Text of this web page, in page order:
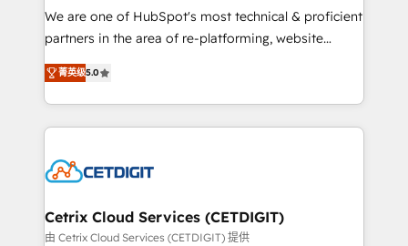
rooted in RevOps principles, integrates analysis,
training, planning, and qualification. Leveraging
inbound marketing tactics, we focus on
understanding, nurturing, and converting leads.
competitive market.
We are one of HubSpot's most technical & proficient
partners in the area of re-platforming, website
design & development. We specialize in multi-hub
implementations for mid-market & enterprise
companies. We are woman-owned, powered by
coffee, and we ❤️ dogs. We produce award-winning
Impact Award 🏆2022 Technical Expertise Impact
Award 🏆2020 Elite Solutions Partner 🏆2019
Integrations HubSpot Impact Award 🏆2019
菁英级5.0
Cetrix Cloud Services (CETDIGIT)
由 Cetrix Cloud Services (CETDIGIT) 提供